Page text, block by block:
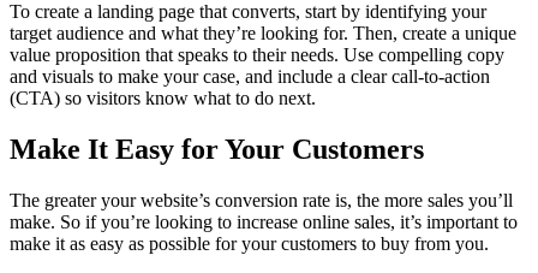
To create a landing page that converts, start by identifying your
target audience and what they’re looking for. Then, create a unique
value proposition that speaks to their needs. Use compelling copy
and visuals to make your case, and include a clear call-to-action
(CTA) so visitors know what to do next.
Make It Easy for Your Customers
The greater your website’s conversion rate is, the more sales you’ll
make. So if you’re looking to increase online sales, it’s important to
make it as easy as possible for your customers to buy from you.